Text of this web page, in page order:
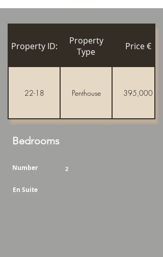
Property ID:
Property
Type
Price €
22-18 Penthouse 395,000
Bedrooms
Number 2
En Suite